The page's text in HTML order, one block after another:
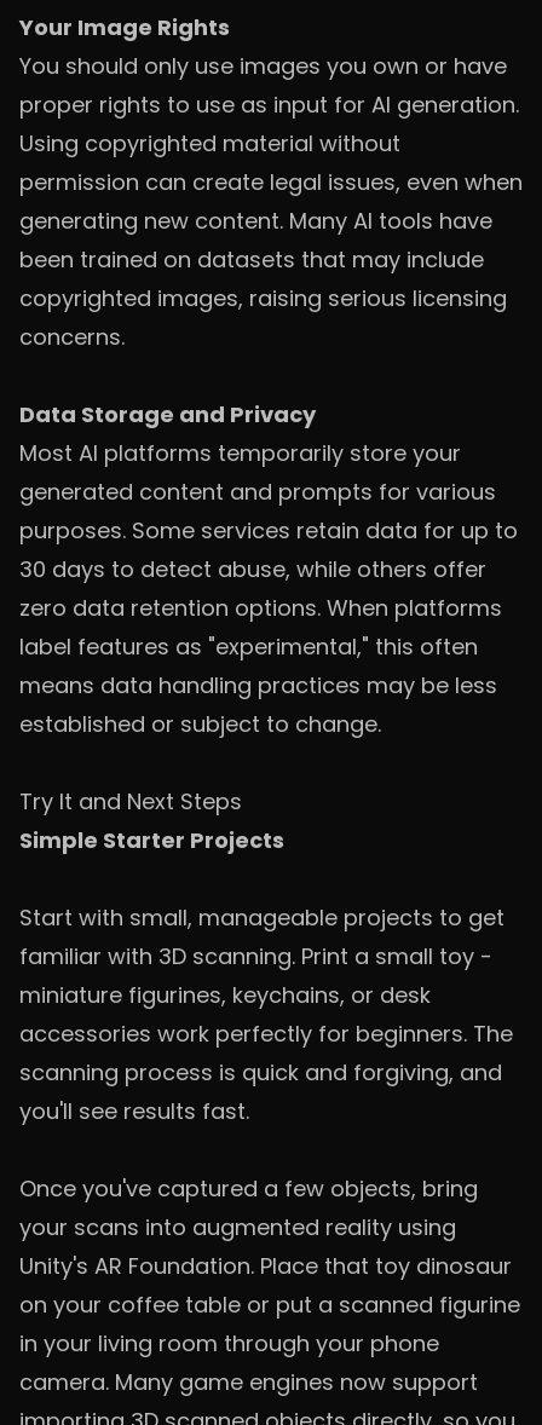
Your Image Rights
You should only use images you own or have
proper rights to use as input for AI generation.
Using copyrighted material without
permission can create legal issues, even when
generating new content. Many AI tools have
been trained on datasets that may include
copyrighted images, raising serious licensing
concerns.
Data Storage and Privacy
Most AI platforms temporarily store your
generated content and prompts for various
purposes. Some services retain data for up to
30 days to detect abuse, while others offer
zero data retention options. When platforms
label features as "experimental," this often
means data handling practices may be less
established or subject to change.
Try It and Next Steps
Simple Starter Projects
Start with small, manageable projects to get
familiar with 3D scanning. Print a small toy -
miniature figurines, keychains, or desk
accessories work perfectly for beginners. The
scanning process is quick and forgiving, and
you'll see results fast.
Once you've captured a few objects, bring
your scans into augmented reality using
Unity's AR Foundation. Place that toy dinosaur
on your coffee table or put a scanned figurine
in your living room through your phone
camera. Many game engines now support